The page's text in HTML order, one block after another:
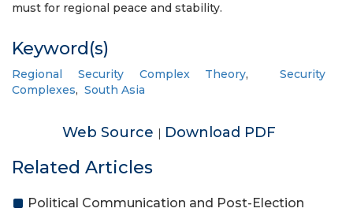
must for regional peace and stability.
Keyword(s)
Regional Security Complex Theory,Security
Complexes, South Asia
Web Source | Download PDF
Related Articles
Political Communication and Post-Election